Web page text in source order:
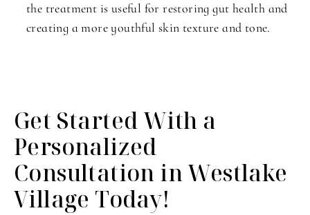
the treatment is useful for restoring gut health and
creating a more youthful skin texture and tone.
Get Started With a
Personalized
Consultation in Westlake
Village Today!